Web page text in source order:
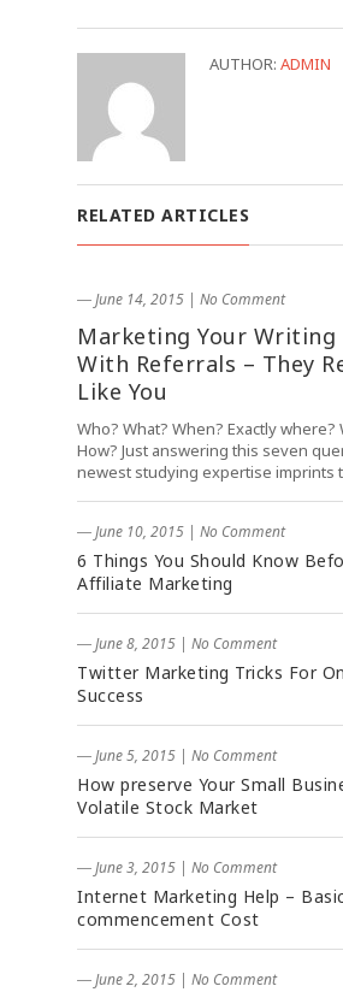
AUTHOR: ADMIN
RELATED ARTICLES
― June 14, 2015 | No Comment
Marketing Your Writing
With Referrals – They
Like You
Who? What? When? Exactly where?
How? Just answering this seven
newest studying expertise imprints
― June 10, 2015 | No Comment
6 Things You Should Know
Affiliate Marketing
― June 8, 2015 | No Comment
Twitter Marketing Tricks For
Success
― June 5, 2015 | No Comment
How preserve Your Small
Volatile Stock Market
― June 3, 2015 | No Comment
Internet Marketing Help –
commencement Cost
― June 2, 2015 | No Comment